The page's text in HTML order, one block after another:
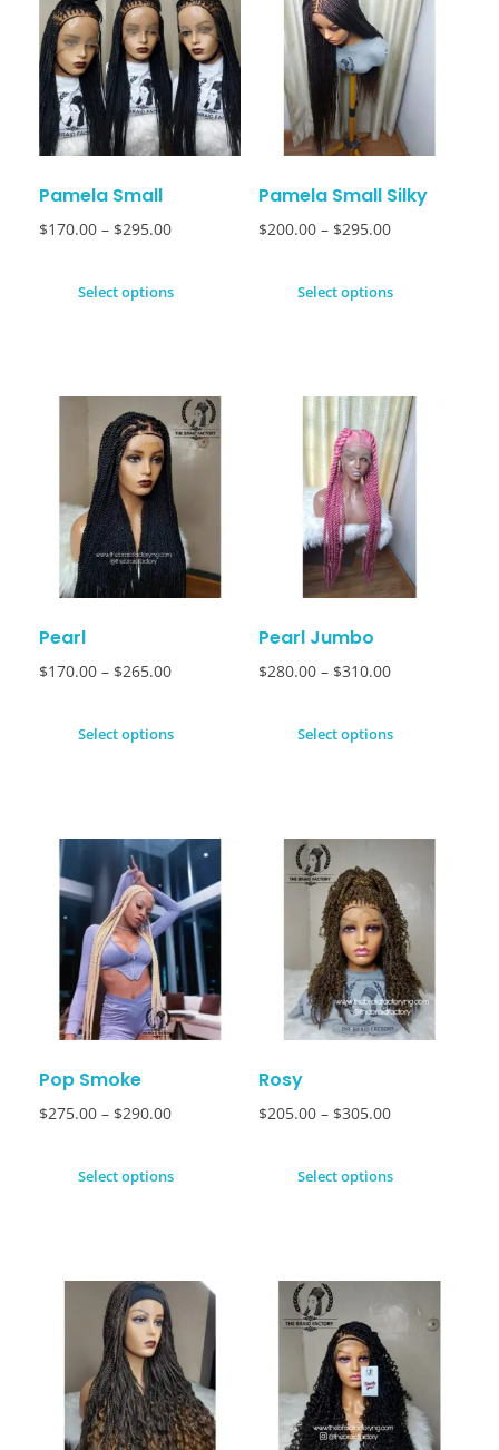
Pamela Small
$170.00 – $295.00
Select options
Pamela Small Silky
$200.00 – $295.00
Select options
Pearl
$170.00 – $265.00
Select options
Pearl Jumbo
$280.00 – $310.00
Select options
Pop Smoke
$275.00 – $290.00
Select options
Rosy
$205.00 – $305.00
Select options